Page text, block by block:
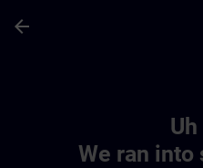
arrow_back
Uh
We ran into